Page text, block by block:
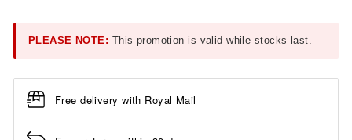
PLEASE NOTE: This promotion is valid while stocks last.
Free delivery with Royal Mail